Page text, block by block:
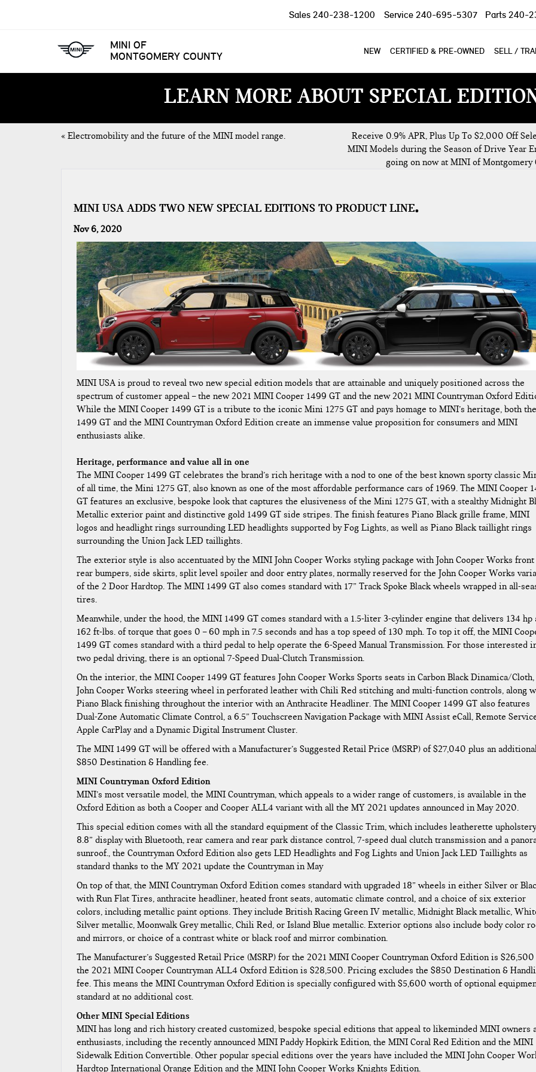
MINI OF
MONTGOMERY COUNTY
Sales 240-238-1200 Service 240-695-5307 Parts 240-
NEW CERTIFIED & PRE-OWNED SELL /
LEARN MORE ABOUT SPECIAL
« Electromobility and the future of the MINI model range.
Receive 0.9% APR, Plus Up To $2,000 Off
MINI Models during the Season of Drive Year
going on now at MINI of Montgomery
MINI USA ADDS TWO NEW SPECIAL EDITIONS TO PRODUCT LINE
Nov 6, 2020
MINI USA is proud to reveal two new special edition models that are attainable and uniquely positioned across the
spectrum of customer appeal – the new 2021 MINI Cooper 1499 GT and the new 2021 MINI Countryman Oxford
While the MINI Cooper 1499 GT is a tribute to the iconic Mini 1275 GT and pays homage to MINI’s heritage, both the
1499 GT and the MINI Countryman Oxford Edition create an immense value proposition for consumers and MINI
enthusiasts alike.
Heritage, performance and value all in one
The MINI Cooper 1499 GT celebrates the brand’s rich heritage with a nod to one of the best known sporty classic
of all time, the Mini 1275 GT, also known as one of the most affordable performance cars of 1969. The MINI Cooper
GT features an exclusive, bespoke look that captures the elusiveness of the Mini 1275 GT, with a stealthy Midnight
Metallic exterior paint and distinctive gold 1499 GT side stripes. The finish features Piano Black grille frame, MINI
logos and headlight rings surrounding LED headlights supported by Fog Lights, as well as Piano Black taillight rings
surrounding the Union Jack LED taillights.
The exterior style is also accentuated by the MINI John Cooper Works styling package with John Cooper Works front
rear bumpers, side skirts, split level spoiler and door entry plates, normally reserved for the John Cooper Works
of the 2 Door Hardtop. The MINI 1499 GT also comes standard with 17” Track Spoke Black wheels wrapped in all-
tires.
Meanwhile, under the hood, the MINI 1499 GT comes standard with a 1.5-liter 3-cylinder engine that delivers 134 hp
162 ft-lbs. of torque that goes 0 – 60 mph in 7.5 seconds and has a top speed of 130 mph. To top it off, the MINI
1499 GT comes standard with a third pedal to help operate the 6-Speed Manual Transmission. For those interested
two pedal driving, there is an optional 7-Speed Dual-Clutch Transmission.
On the interior, the MINI Cooper 1499 GT features John Cooper Works Sports seats in Carbon Black Dinamica/Cloth,
John Cooper Works steering wheel in perforated leather with Chili Red stitching and multi-function controls, along
Piano Black finishing throughout the interior with an Anthracite Headliner. The MINI Cooper 1499 GT also features
Dual-Zone Automatic Climate Control, a 6.5” Touchscreen Navigation Package with MINI Assist eCall, Remote
Apple CarPlay and a Dynamic Digital Instrument Cluster.
The MINI 1499 GT will be offered with a Manufacturer’s Suggested Retail Price (MSRP) of $27,040 plus an
$850 Destination & Handling fee.
MINI Countryman Oxford Edition
MINI’s most versatile model, the MINI Countryman, which appeals to a wider range of customers, is available in the
Oxford Edition as both a Cooper and Cooper ALL4 variant with all the MY 2021 updates announced in May 2020.
This special edition comes with all the standard equipment of the Classic Trim, which includes leatherette
8.8” display with Bluetooth, rear camera and rear park distance control, 7-speed dual clutch transmission and a
sunroof., the Countryman Oxford Edition also gets LED Headlights and Fog Lights and Union Jack LED Taillights as
standard thanks to the MY 2021 update the Countryman in May
On top of that, the MINI Countryman Oxford Edition comes standard with upgraded 18” wheels in either Silver or
with Run Flat Tires, anthracite headliner, heated front seats, automatic climate control, and a choice of six exterior
colors, including metallic paint options. They include British Racing Green IV metallic, Midnight Black metallic,
Silver metallic, Moonwalk Grey metallic, Chili Red, or Island Blue metallic. Exterior options also include body color
and mirrors, or choice of a contrast white or black roof and mirror combination.
The Manufacturer’s Suggested Retail Price (MSRP) for the 2021 MINI Cooper Countryman Oxford Edition is $26,500
the 2021 MINI Cooper Countryman ALL4 Oxford Edition is $28,500. Pricing excludes the $850 Destination &
fee. This means the MINI Countryman Oxford Edition is specially configured with $5,600 worth of optional
standard at no additional cost.
Other MINI Special Editions
MINI has long and rich history created customized, bespoke special editions that appeal to likeminded MINI owners
enthusiasts, including the recently announced MINI Paddy Hopkirk Edition, the MINI Coral Red Edition and the MINI
Sidewalk Edition Convertible. Other popular special editions over the years have included the MINI John Cooper
Hardtop International Orange Edition and the MINI John Cooper Works Knights Edition.